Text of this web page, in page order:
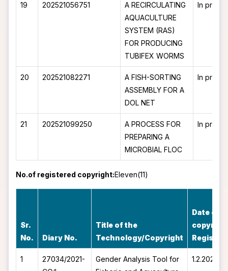
19 202521056751
A RECIRCULATING
AQUACULTURE
SYSTEM (RAS)
FOR PRODUCING
TUBIFEX WORMS
In
20 202521082271
A FISH-SORTING
ASSEMBLY FOR A
DOL NET
In
21 202521099250
A PROCESS FOR
PREPARING A
MICROBIAL FLOC
In
No.of registered copyright:Eleven(11)
Sr.
No.
Diary No.
Title of the
Technology/Copyright
Date of
1
27034/2021-
Gender Analysis Tool for
1.2.2022